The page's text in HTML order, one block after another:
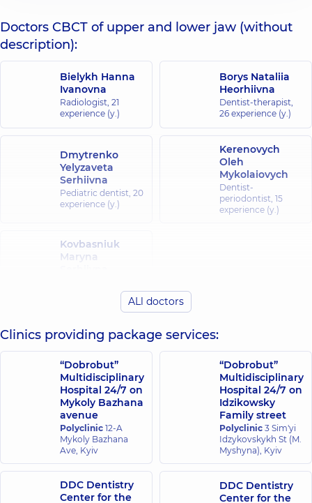
Doctors CBCT of upper and lower jaw (without
description):
Bielykh Hanna
Ivanovna
Radiologist, 21
experience (y.)
Borys Nataliia
Heorhiivna
Dentist-therapist,
26 experience (y.)
Dmytrenko
Yelyzaveta
Serhiivna
Pediatric dentist, 20
experience (y.)
Kerenovych
Oleh
Mykolaiovych
Dentist-
periodontist, 15
experience (y.)
Kovbasniuk
Maryna
25 experience (y.)
ALl doctors
Clinics providing package services:
“Dobrobut”
Multidisciplinary
Hospital 24/7 on
Mykoly Bazhana
avenue
Polyclinic 12-A
Mykoly Bazhana
Ave, Kyiv
“Dobrobut”
Multidisciplinary
Hospital 24/7 on
Idzikowsky
Family street
Polyclinic 3 Sim'yi
Idzykovskykh St (M.
Myshyna), Kyiv
DDC Dentistry
Center for the
DDC Dentistry
Center for the